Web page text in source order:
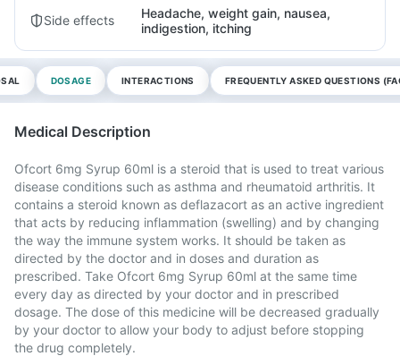
Side effects
Headache, weight gain, nausea,
indigestion, itching
DOSAGE INTERACTIONS FREQUENTLY ASKED QUESTIONS
Medical Description
Ofcort 6mg Syrup 60ml is a steroid that is used to treat various
disease conditions such as asthma and rheumatoid arthritis. It
contains a steroid known as deflazacort as an active ingredient
that acts by reducing inflammation (swelling) and by changing
the way the immune system works. It should be taken as
directed by the doctor and in doses and duration as
prescribed. Take Ofcort 6mg Syrup 60ml at the same time
every day as directed by your doctor and in prescribed
dosage. The dose of this medicine will be decreased gradually
by your doctor to allow your body to adjust before stopping
the drug completely.